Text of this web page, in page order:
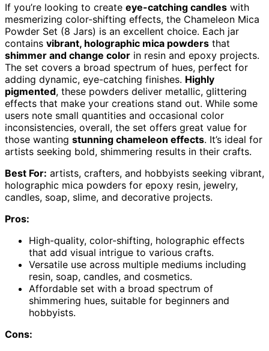
If you’re looking to create eye-catching candles with
mesmerizing color-shifting effects, the Chameleon Mica
Powder Set (8 Jars) is an excellent choice. Each jar
contains vibrant, holographic mica powders that
shimmer and change color in resin and epoxy projects.
The set covers a broad spectrum of hues, perfect for
adding dynamic, eye-catching finishes. Highly
pigmented, these powders deliver metallic, glittering
effects that make your creations stand out. While some
users note small quantities and occasional color
inconsistencies, overall, the set offers great value for
those wanting stunning chameleon effects. It’s ideal for
artists seeking bold, shimmering results in their crafts.
Best For: artists, crafters, and hobbyists seeking vibrant,
holographic mica powders for epoxy resin, jewelry,
candles, soap, slime, and decorative projects.
Pros:
High-quality, color-shifting, holographic effects
that add visual intrigue to various crafts.
Versatile use across multiple mediums including
resin, soap, candles, and cosmetics.
Affordable set with a broad spectrum of
shimmering hues, suitable for beginners and
hobbyists.
Cons: